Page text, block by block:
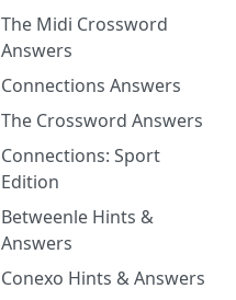
The Midi Crossword
Answers
Connections Answers
The Crossword Answers
Connections: Sport
Edition
Betweenle Hints &
Answers
Conexo Hints & Answers